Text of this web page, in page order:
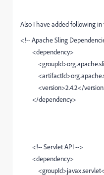
Also I have added following
<!-- Apache Sling
<dependency>
<version>2.4.2</
</dependency>
<!-- Servlet API -->
<dependency>